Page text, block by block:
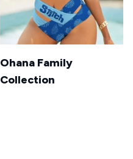
Ohana Family
Collection